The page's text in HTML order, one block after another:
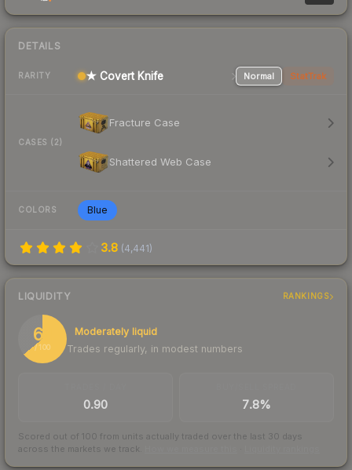
DETAILS
RARITY ★ Covert Knife Normal StatTrak
CASES (2)
Fracture Case
Shattered Web Case
COLORS Blue
3.8 (4,441)
LIQUIDITY RANKINGS
64
/ 100
Moderately liquid
Trades regularly, in modest numbers
0.90 7.8%
Scored out of 100 from units actually traded over the last 30 days
across the markets we track.